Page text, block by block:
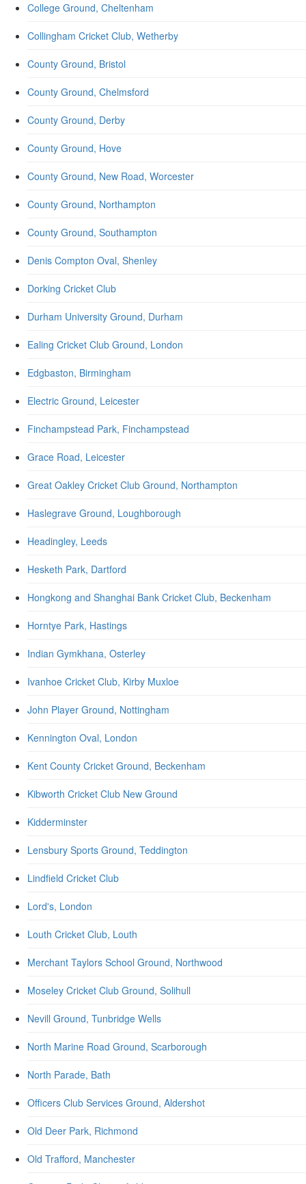
College Ground, Cheltenham
Collingham Cricket Club, Wetherby
County Ground, Bristol
County Ground, Chelmsford
County Ground, Derby
County Ground, Hove
County Ground, New Road, Worcester
County Ground, Northampton
County Ground, Southampton
Denis Compton Oval, Shenley
Dorking Cricket Club
Durham University Ground, Durham
Ealing Cricket Club Ground, London
Edgbaston, Birmingham
Electric Ground, Leicester
Finchampstead Park, Finchampstead
Grace Road, Leicester
Great Oakley Cricket Club Ground, Northampton
Haslegrave Ground, Loughborough
Headingley, Leeds
Hesketh Park, Dartford
Hongkong and Shanghai Bank Cricket Club, Beckenham
Horntye Park, Hastings
Indian Gymkhana, Osterley
Ivanhoe Cricket Club, Kirby Muxloe
John Player Ground, Nottingham
Kennington Oval, London
Kent County Cricket Ground, Beckenham
Kibworth Cricket Club New Ground
Kidderminster
Lensbury Sports Ground, Teddington
Lindfield Cricket Club
Lord's, London
Louth Cricket Club, Louth
Merchant Taylors School Ground, Northwood
Moseley Cricket Club Ground, Solihull
Nevill Ground, Tunbridge Wells
North Marine Road Ground, Scarborough
North Parade, Bath
Officers Club Services Ground, Aldershot
Old Deer Park, Richmond
Old Trafford, Manchester